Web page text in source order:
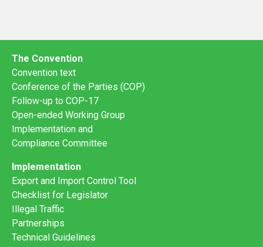
The Convention
Convention text
Conference of the Parties (COP)
Follow-up to COP-17
Open-ended Working Group
Implementation and
Compliance Committee
Implementation
Export and Import Control Tool
Checklist for Legislator
Illegal Traffic
Partnerships
Technical Guidelines